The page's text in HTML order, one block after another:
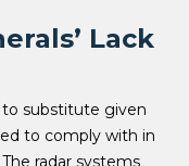
Lack
substitute given
to comply with in
radar systems